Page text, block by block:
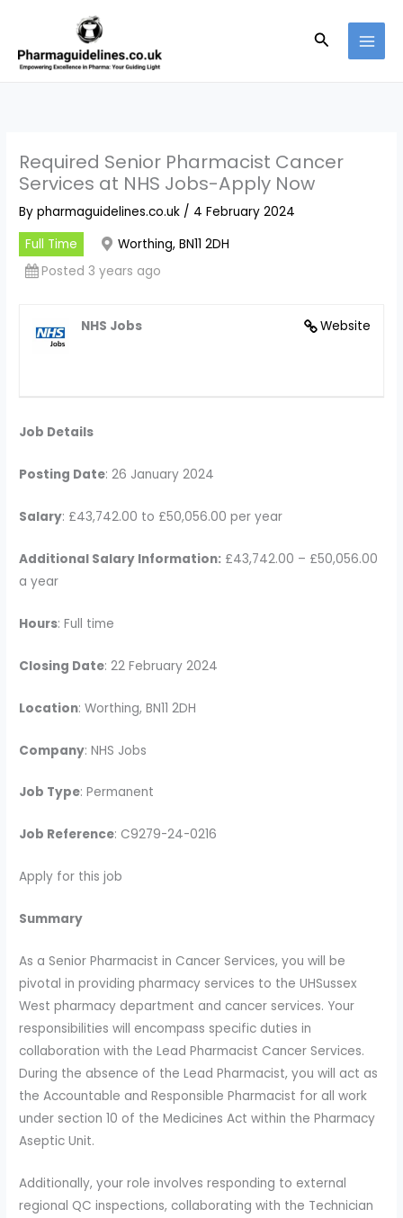
content
Search
Required Senior Pharmacist Cancer
Services at NHS Jobs-Apply Now
Bypharmaguidelines.co.uk / 4 February 2024
Full Time
Worthing, BN11 2DH
Posted 3 years ago
Website
NHS Jobs
Job Details
Posting Date: 26 January 2024
Salary: £43,742.00 to £50,056.00 per year
Additional Salary Information: £43,742.00 – £50,056.00
a year
Hours: Full time
Closing Date: 22 February 2024
Location: Worthing, BN11 2DH
Company: NHS Jobs
Job Type: Permanent
Job Reference: C9279-24-0216
Apply for this job
Summary
As a Senior Pharmacist in Cancer Services, you will be
pivotal in providing pharmacy services to the UHSussex
West pharmacy department and cancer services. Your
responsibilities will encompass specific duties in
collaboration with the Lead Pharmacist Cancer Services.
During the absence of the Lead Pharmacist, you will act as
the Accountable and Responsible Pharmacist for all work
under section 10 of the Medicines Act within the Pharmacy
Aseptic Unit.
Additionally, your role involves responding to external
regional QC inspections, collaborating with the Technician